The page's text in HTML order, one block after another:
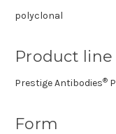
polyclonal
Product line
Prestige Antibodies®
Form